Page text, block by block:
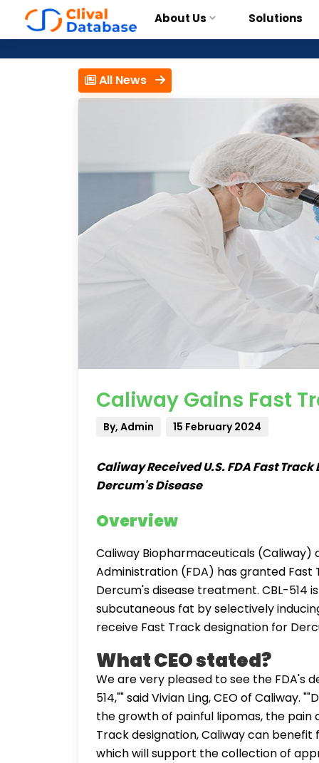
About Us Solutions
All News
Caliway Gains Fast
By, Admin 15 February 2024
Caliway Received U.S. FDA Fast
Dercum's Disease
Overview
Caliway Biopharmaceuticals (Caliway)
Administration (FDA) has granted Fast
Dercum's disease treatment. CBL-514
subcutaneous fat by selectively
receive Fast Track designation for
What CEO stated?
We are very pleased to see the FDA's
514,"" said Vivian Ling, CEO of Caliway.
the growth of painful lipomas, the
Track designation, Caliway can
which will support the collection of